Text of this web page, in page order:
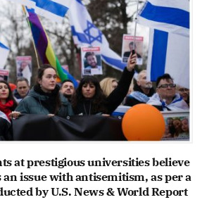
at prestigious universities believe
an issue with antisemitism, as per a
by U.S. News & World Report